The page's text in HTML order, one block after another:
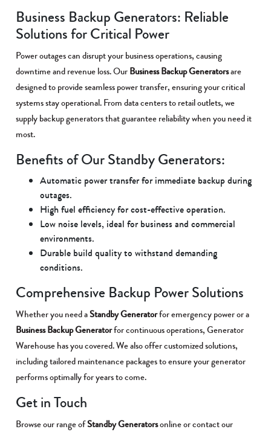
Business Backup Generators: Reliable
Solutions for Critical Power
Power outages can disrupt your business operations, causing
downtime and revenue loss. OurBusiness Backup Generatorsare
designed to provide seamless power transfer, ensuring your critical
systems stay operational. From data centers to retail outlets, we
supply backup generators that guarantee reliability when you need it
most.
Benefits of Our Standby Generators:
Automatic power transfer for immediate backup during
outages.
High fuel efficiency for cost-effective operation.
Low noise levels, ideal for business and commercial
environments.
Durable build quality to withstand demanding
conditions.
Comprehensive Backup Power Solutions
Whether you need aStandby Generatorfor emergency power or a
Business Backup Generatorfor continuous operations, Generator
Warehouse has you covered. We also offer customized solutions,
including tailored maintenance packages to ensure your generator
performs optimally for years to come.
Get in Touch
Browse our range ofStandby Generatorsonline or contact our